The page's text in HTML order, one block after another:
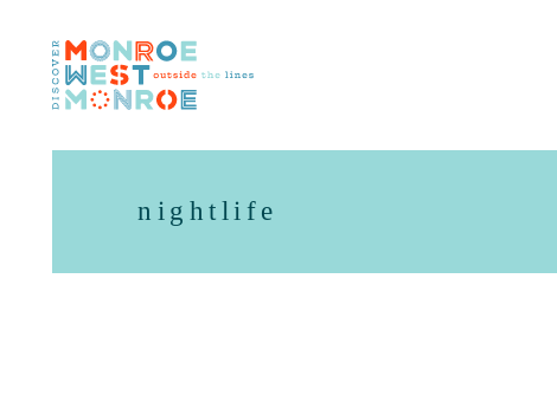
Skip to content
nightlife